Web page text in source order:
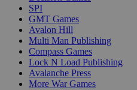
SPI
GMT Games
Avalon Hill
Multi Man Publishing
Compass Games
Lock N Load Publishing
Avalanche Press
More War Games